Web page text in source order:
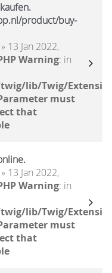
product/buy-
» 13 Jan 2022,
Warning: in
lib/Twig/
must
that
» 13 Jan 2022,
Warning: in
lib/Twig/
must
that